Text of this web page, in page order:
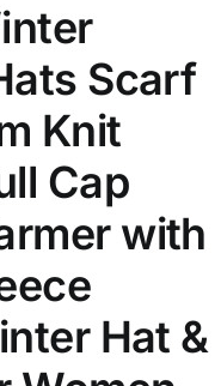
Scarf
Knit
Cap
with
Hat &